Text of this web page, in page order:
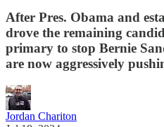
After Pres. Obama and
drove the remaining
primary to stop Bernie
are now aggressively
Jordan Chariton